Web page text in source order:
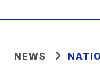
NEWS